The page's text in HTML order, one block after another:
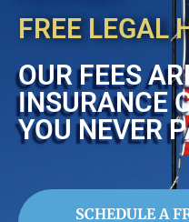
FREE LEGAL
OUR FEES
INSURANCE
YOU NEVER
SCHEDULE A